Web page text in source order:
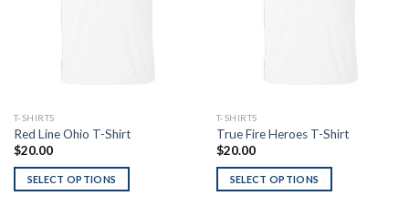
T-SHIRTS
Red Line Ohio T-Shirt
$20.00
SELECT OPTIONS
T-SHIRTS
True Fire Heroes T-Shirt
$20.00
SELECT OPTIONS